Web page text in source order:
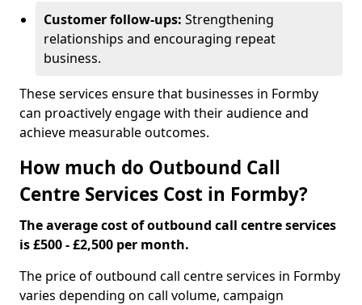
Customer follow-ups: Strengthening
relationships and encouraging repeat
business.
These services ensure that businesses in Formby
can proactively engage with their audience and
achieve measurable outcomes.
How much do Outbound Call
Centre Services Cost in Formby?
The average cost of outbound call centre services
is £500 - £2,500 per month.
The price of outbound call centre services in Formby
varies depending on call volume, campaign